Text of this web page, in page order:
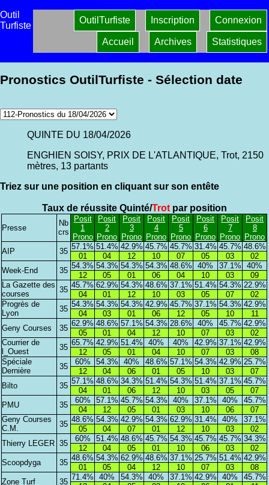
Outil
Turfiste
Connexion
Inscription
OutilTurfiste
Statistiques
Archives
Accueil
Pronostics OutilTurfiste - Sélection date
QUINTE DU 18/04/2026
ENGHIEN SOISY, PRIX DE L'ATLANTIQUE, Trot, 2150
mètres, 13 partants
Triez sur une position en cliquant sur son entête
Taux de réussite Quinté/Trotpar position
Presse
Nb
crs
Posit
1
Prono
Posit
2
Prono
Posit
3
Prono
Posit
4
Prono
Posit
5
Prono
Posit
6
Prono
Posit
7
Prono
Posit
8
Prono
AIP
35
57.1% 51.4% 42.9% 45.7% 45.7% 31.4% 45.7% 48.6%
01
04 12 10 07 05 03
02
Week-End
35
54.3% 54.3% 54.3% 54.3% 48.6% 40% 37.1%
40%
12
05 01 06 04 10 03
09
La Gazette des
courses
35
45.7% 62.9% 54.3% 48.6% 37.1% 51.4% 54.3% 22.9%
04
01 12 10 03 05 07
02
Progrès de
Lyon
35
54.3% 54.3% 54.3% 42.9% 45.7% 37.1% 54.3% 42.9%
04
03 01 06 12 05 10
11
Geny Courses
35
62.9% 48.6% 57.1% 54.3% 28.6% 40% 45.7% 42.9%
05
01 04 12 10 07 03
02
Courrier de
l_Ouest
35
65.7% 42.9% 51.4% 40% 40% 42.9% 37.1% 42.9%
12
05 01 04 10 07 03
08
Spéciale
Dernière
35
60% 54.3% 40% 48.6% 57.1% 54.3% 42.9% 25.7%
12
04 06 01 05 10 03
07
Bilto
35
57.1% 48.6% 34.3% 51.4% 54.3% 51.4% 37.1% 45.7%
04
01 06 12 10 03 05
07
PMU
35
60% 57.1% 45.7% 54.3% 40% 37.1% 40%
45.7%
04
12 05 01 03 10 06
07
Geny Courses
C.M.
35
48.6% 54.3% 42.9% 54.3% 62.9% 31.4% 40%
37.1%
05
04 07 01 12 10 03
02
Thierry LEGER 35
60% 51.4% 48.6% 45.7% 54.3% 45.7% 45.7% 34.3%
12
04 05 01 10 06 03
02
Scoopdyga
35
48.6% 54.3% 62.9% 48.6% 37.1% 25.7% 51.4% 42.9%
01
05 04 12 10 07 03
08
Zone Turf
35
71.4% 40% 54.3% 40% 37.1% 42.9% 40%
45.7%